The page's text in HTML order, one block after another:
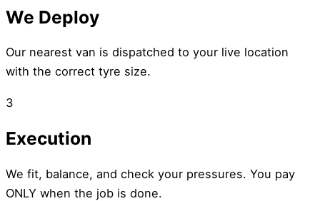
We Deploy
Our nearest van is dispatched to your live location
with the correct tyre size.
3
Execution
We fit, balance, and check your pressures. You pay
ONLY when the job is done.